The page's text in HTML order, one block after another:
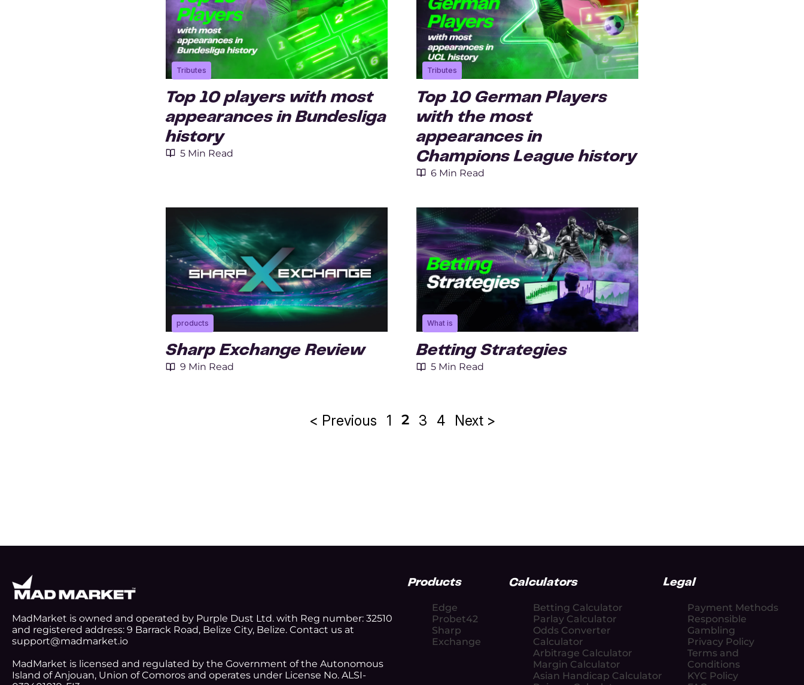
Tributes
Top 10 players with most
appearances in Bundesliga
history
5 Min Read
Tributes
Top 10 German Players
with the most
appearances in
Champions League history
6 Min Read
products
Sharp Exchange Review
9 Min Read
What is
Betting Strategies
5 Min Read
< Previous 1 2 3 4 Next >
MadMarket is owned and operated by Purple Dust Ltd. with Reg number: 32510
and registered address: 9 Barrack Road, Belize City, Belize. Contact us at
support@madmarket.io
MadMarket is licensed and regulated by the Government of the Autonomous
Island of Anjouan, Union of Comoros and operates under License No. ALSI-
Products
Edge
Probet42
Sharp
Exchange
Calculators
Betting Calculator
Parlay Calculator
Odds Converter
Calculator
Arbitrage Calculator
Margin Calculator
Asian Handicap Calculator
Legal
Payment Methods
Responsible
Gambling
Privacy Policy
Terms and
Conditions
KYC Policy